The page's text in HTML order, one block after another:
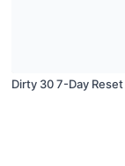
Dirty 30 7-Day Reset